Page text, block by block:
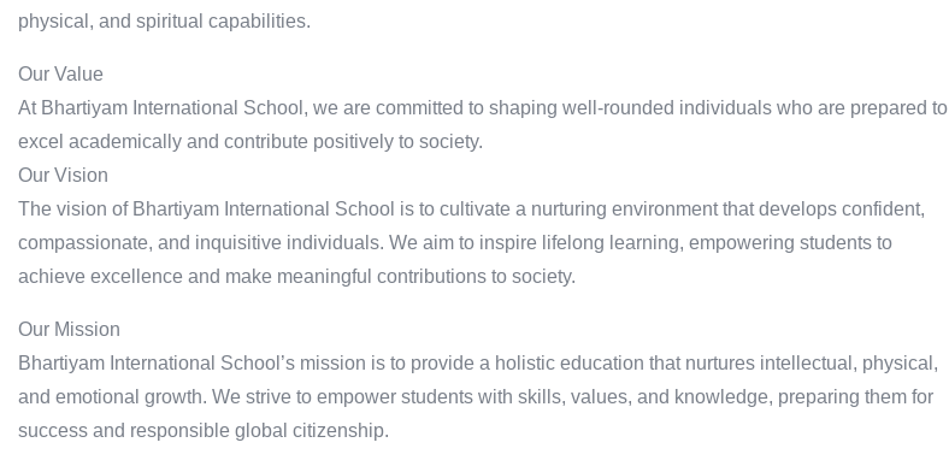
physical, and spiritual capabilities.
Our Value
At Bhartiyam International School, we are committed to shaping well-rounded individuals who are prepared to
excel academically and contribute positively to society.
Our Vision
The vision of Bhartiyam International School is to cultivate a nurturing environment that develops confident,
compassionate, and inquisitive individuals. We aim to inspire lifelong learning, empowering students to
achieve excellence and make meaningful contributions to society.
Our Mission
Bhartiyam International School’s mission is to provide a holistic education that nurtures intellectual, physical,
and emotional growth. We strive to empower students with skills, values, and knowledge, preparing them for
success and responsible global citizenship.